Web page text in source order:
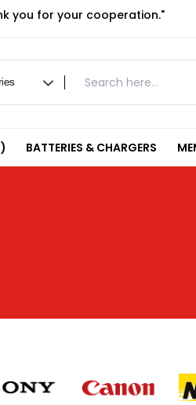
you for your cooperation."
BATTERIES & CHARGERS